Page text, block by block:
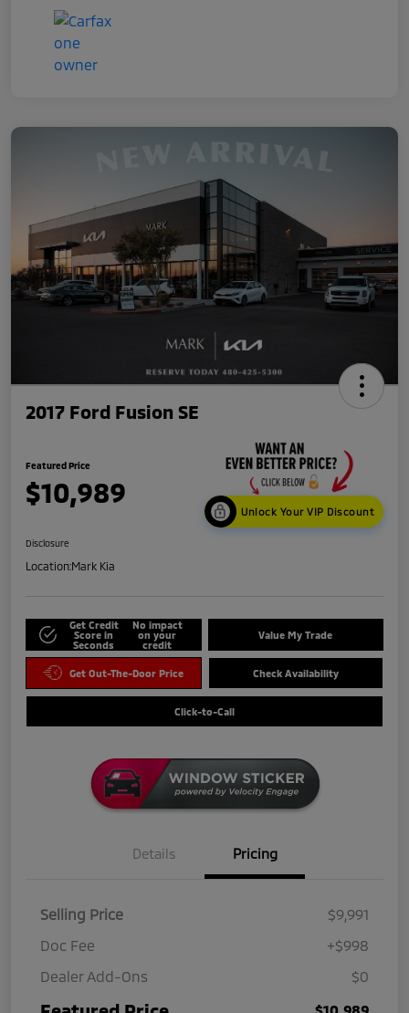
2017 Ford Fusion SE
Featured Price
$10,989
Unlock Your VIP Discount
Disclosure
Location:Mark Kia
Get Credit
Score in
Seconds
No impact
on your
credit
Value My Trade
Get Out-The-Door Price Check Availability
Click-to-Call
Details Pricing
Selling Price
$9,991
Doc Fee
+$998
Dealer Add-Ons
$0